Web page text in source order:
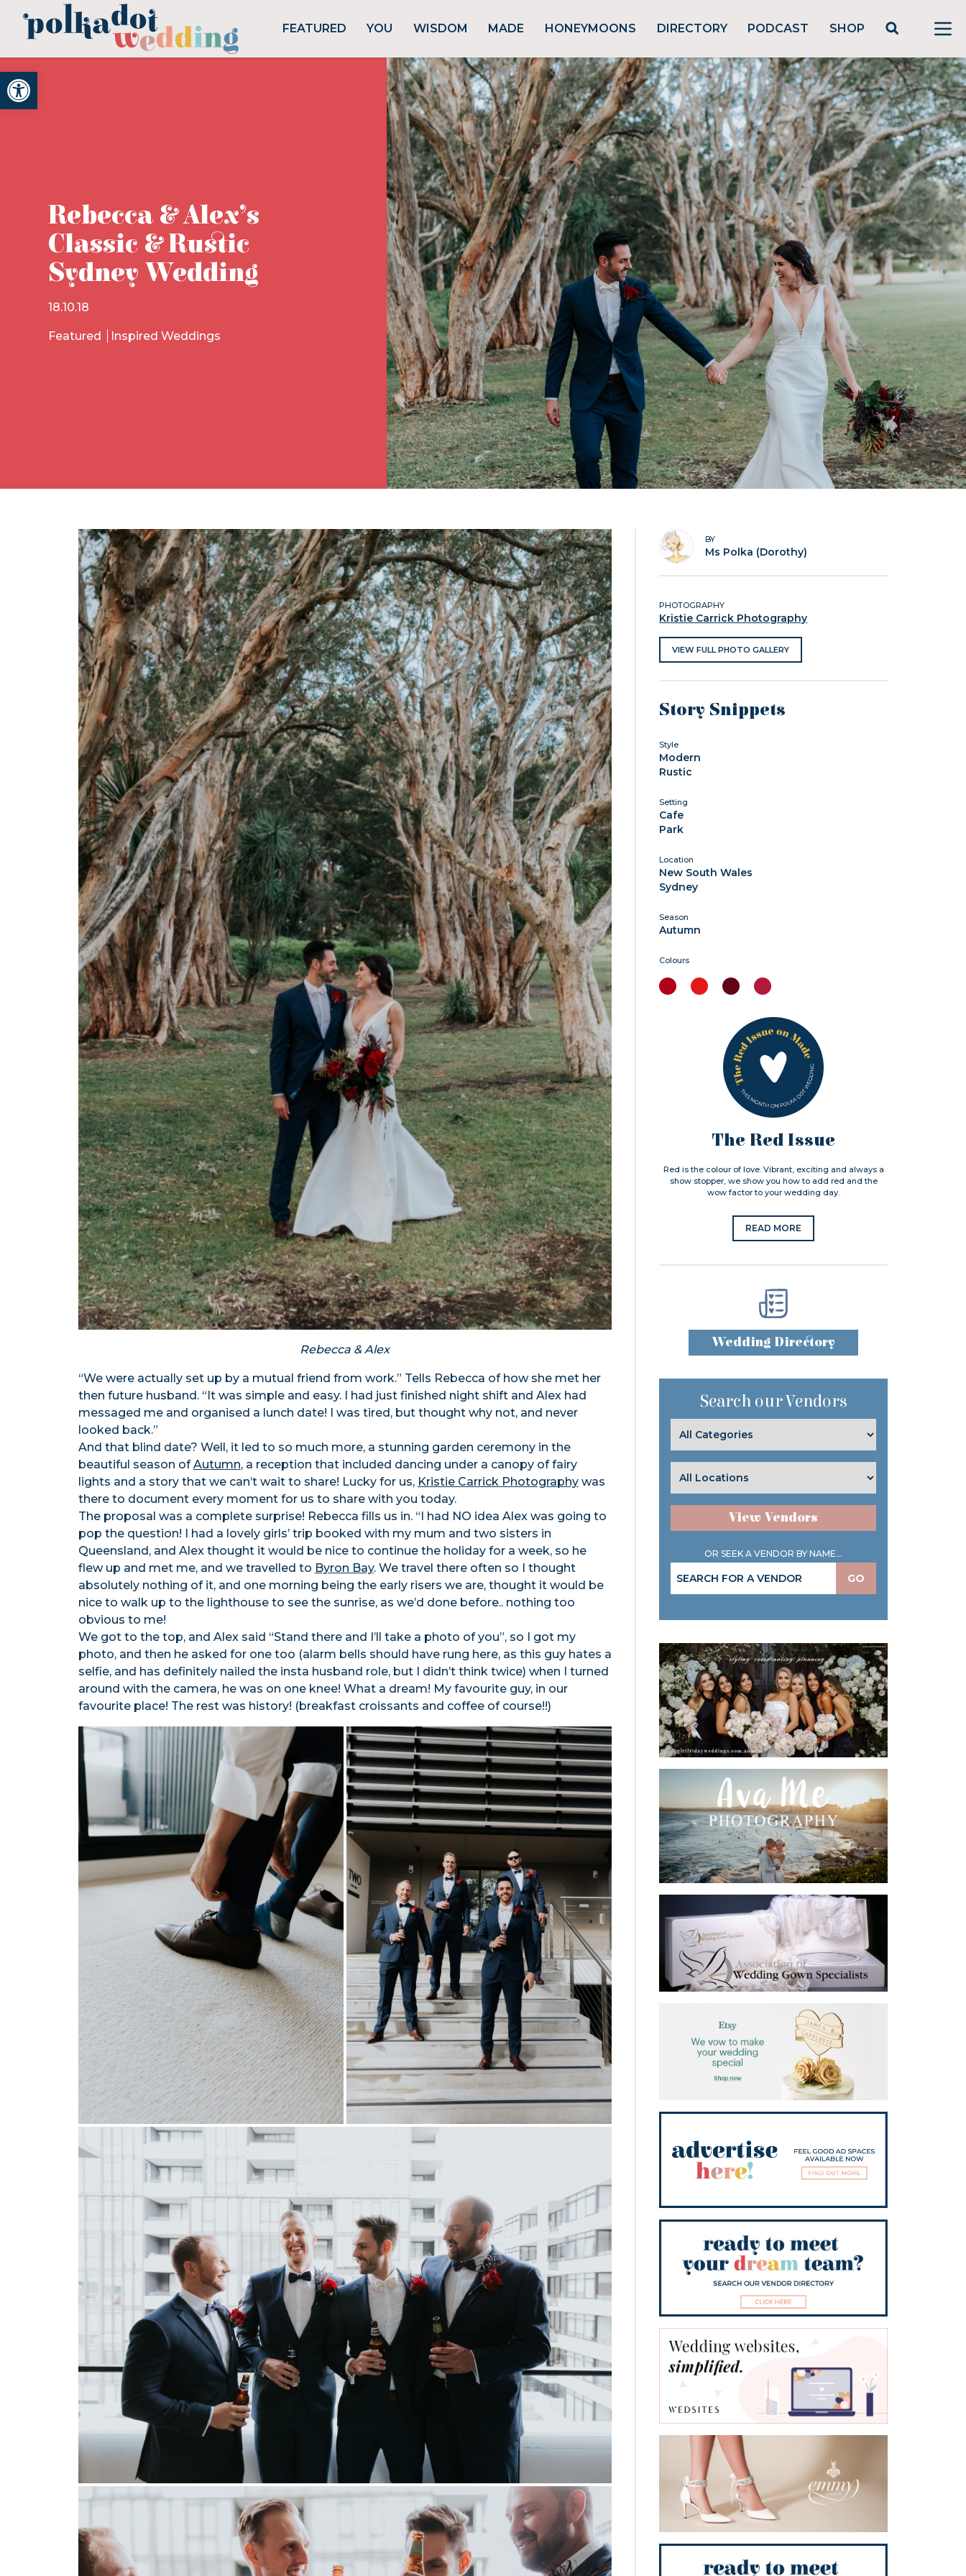
Open toolbar
FEATURED YOU WISDOM MADE HONEYMOONS DIRECTORY PODCAST SHOP
Rebecca & Alex’s
Classic & Rustic
Sydney Wedding
18.10.18
Featured Inspired Weddings
Rebecca & Alex
“We were actually set up by a mutual friend from work.” Tells Rebecca of how she met her
then future husband. “It was simple and easy. I had just finished night shift and Alex had
messaged me and organised a lunch date! I was tired, but thought why not, and never
looked back.”
And that blind date? Well, it led to so much more, a stunning garden ceremony in the
beautiful season ofAutumn, a reception that included dancing under a canopy of fairy
lights and a story that we can’t wait to share! Lucky for us, Kristie Carrick Photographywas
there to document every moment for us to share with you today.
The proposal was a complete surprise! Rebecca fills us in. “I had NO idea Alex was going to
pop the question! I had a lovely girls’ trip booked with my mum and two sisters in
Queensland, and Alex thought it would be nice to continue the holiday for a week, so he
flew up and met me, and we travelled to Byron Bay. We travel there often so I thought
absolutely nothing of it, and one morning being the early risers we are, thought it would be
nice to walk up to the lighthouse to see the sunrise, as we’d done before.. nothing too
obvious to me!
We got to the top, and Alex said “Stand there and I’ll take a photo of you”, so I got my
photo, and then he asked for one too (alarm bells should have rung here, as this guy hates a
selfie, and has definitely nailed the insta husband role, but I didn’t think twice) when I turned
around with the camera, he was on one knee! What a dream! My favourite guy, in our
favourite place! The rest was history! (breakfast croissants and coffee of course!!)
BY
Ms Polka (Dorothy)
PHOTOGRAPHY
Kristie Carrick Photography
VIEW FULL PHOTO GALLERY
Story Snippets
Style
Modern
Rustic
Setting
Cafe
Park
Location
New South Wales
Sydney
Season
Autumn
Colours
The Red Issue
Red is the colour of love. Vibrant, exciting and always a
show stopper, we show you how to add red and the
wow factor to your wedding day.
READ MORE
Wedding Directory
Search our Vendors
View Vendors
OR SEEK A VENDOR BY NAME...
GO